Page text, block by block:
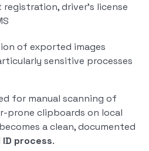
registration, driver's license
of exported images
sensitive processes
for manual scanning of
prone clipboards on local
a clean, documented
process.